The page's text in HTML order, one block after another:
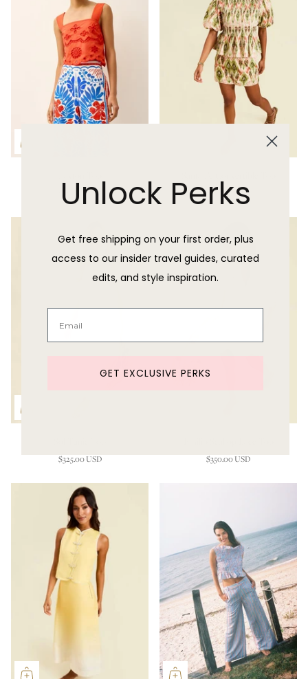
$285.00 USD Sold Out
$325.00 USD $350.00 USD
Unlock Perks
Get free shipping on your first order, plus
access to our insider travel guides, curated
edits, and style inspiration.
GET EXCLUSIVE PERKS